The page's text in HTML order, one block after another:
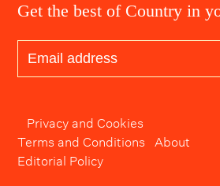
Get the best of Country in
Privacy and Cookies
Terms and Conditions About
Editorial Policy